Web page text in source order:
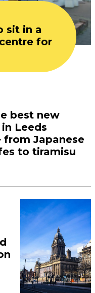
sit in a
for
best new
Leeds
from Japanese
to tiramisu